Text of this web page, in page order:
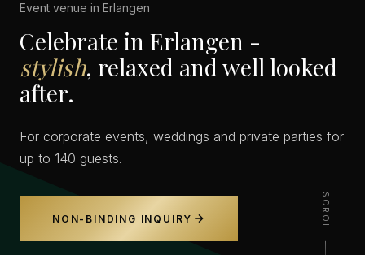
Event venue in Erlangen
Celebrate in Erlangen -
stylish, relaxed and well looked
after.
For corporate events, weddings and private parties for
up to 140 guests.
NON-BINDING INQUIRY SCROLL